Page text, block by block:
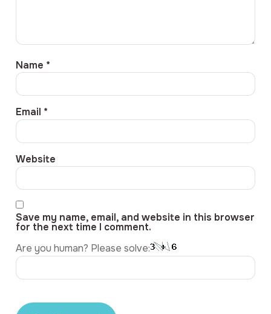
Name *
Email *
Website
Save my name, email, and website in this browser
for the next time I comment.
Are you human? Please solve: